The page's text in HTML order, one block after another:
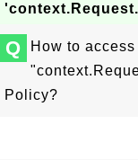
Q
How to
Policy?